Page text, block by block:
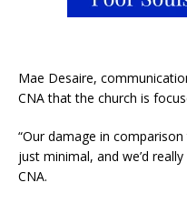
Mae Desaire,
CNA that the church is
“Our damage in
just minimal, and we’d
CNA.